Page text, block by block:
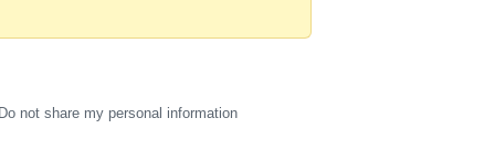
not share my personal information